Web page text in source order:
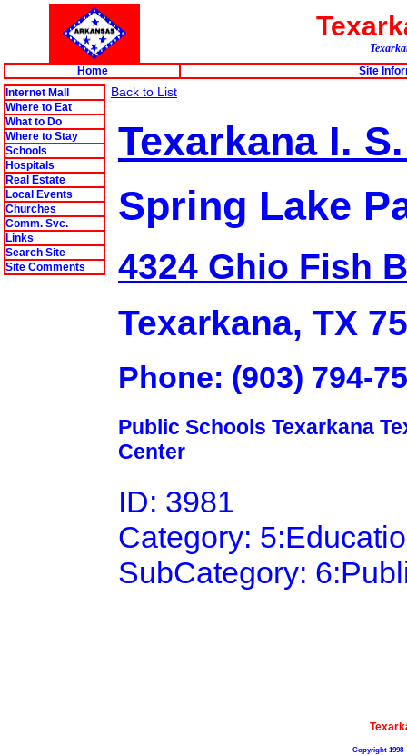
Home
Site
Internet Mall
Where to Eat
What to Do
Where to Stay
Schools
Hospitals
Real Estate
Local Events
Churches
Comm. Svc.
Links
Search Site
Site Comments
Back to List
Texarkana I.
Spring Lake
4324 Ghio Fish
Texarkana, TX
Phone: (903) 794-
Public Schools Texarkana
Center
ID: 3981
Category:
SubCategory:
Copyright 1998